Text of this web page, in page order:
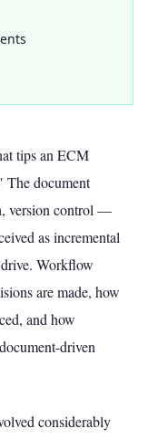
tips an ECM
The document
version control —
as incremental
Workflow
are made, how
and how
driven
considerably